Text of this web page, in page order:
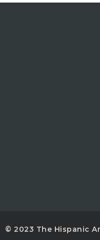
© 2023 The Hispanic